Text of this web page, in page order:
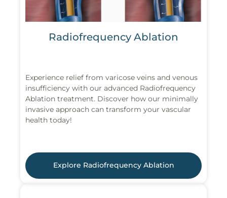
Radiofrequency Ablation
Experience relief from varicose veins and venous
insufficiency with our advanced Radiofrequency
Ablation treatment. Discover how our minimally
invasive approach can transform your vascular
health today!
Explore Radiofrequency Ablation